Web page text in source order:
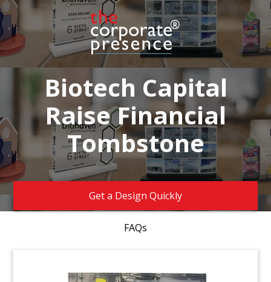
Biotech Capital
Raise Financial
Tombstone
Get a Design Quickly
FAQs